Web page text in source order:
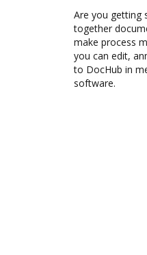
Are you getting
together
make process
you can edit,
to DocHub in
software.